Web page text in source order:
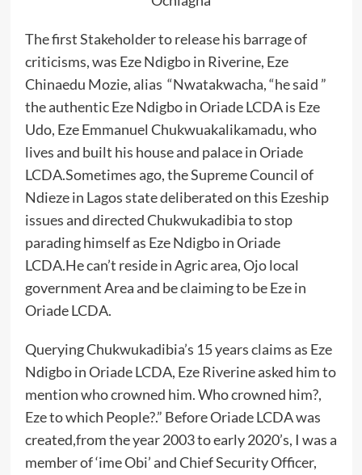
The first Stakeholder to release his barrage of
criticisms, was Eze Ndigbo in Riverine, Eze
Chinaedu Mozie, alias “Nwatakwacha, “he said ”
the authentic Eze Ndigbo in Oriade LCDA is Eze
Udo, Eze Emmanuel Chukwuakalikamadu, who
lives and built his house and palace in Oriade
LCDA.Sometimes ago, the Supreme Council of
Ndieze in Lagos state deliberated on this Ezeship
issues and directed Chukwukadibia to stop
parading himself as Eze Ndigbo in Oriade
LCDA.He can’t reside in Agric area, Ojo local
government Area and be claiming to be Eze in
Oriade LCDA.
Querying Chukwukadibia’s 15 years claims as Eze
Ndigbo in Oriade LCDA, Eze Riverine asked him to
mention who crowned him. Who crowned him?,
Eze to which People?.” Before Oriade LCDA was
created,from the year 2003 to early 2020’s, I was a
member of ‘ime Obi’ and Chief Security Officer,